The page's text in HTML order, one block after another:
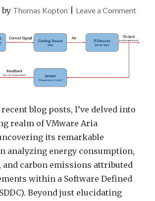
by Thomas Kopton Leave a Commenton
blog posts, I’ve delved into
realm of VMware Aria
its remarkable
analyzing energy consumption,
and carbon emissions attributed
within a Software Defined
Beyond just elucidating